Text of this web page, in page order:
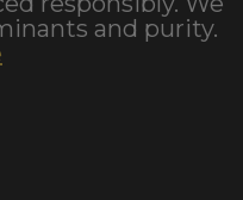
and purity.